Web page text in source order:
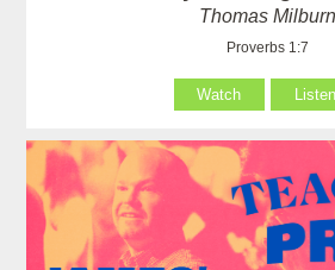
Thomas Milburn
Proverbs 1:7
Watch Listen